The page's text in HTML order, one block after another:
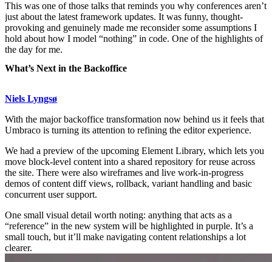
This was one of those talks that reminds you why conferences aren’t
just about the latest framework updates. It was funny, thought-
provoking and genuinely made me reconsider some assumptions I
hold about how I model “nothing” in code. One of the highlights of
the day for me.
What’s Next in the Backoffice
Niels Lyngsø
With the major backoffice transformation now behind us it feels that
Umbraco is turning its attention to refining the editor experience.
We had a preview of the upcoming Element Library, which lets you
move block-level content into a shared repository for reuse across
the site. There were also wireframes and live work-in-progress
demos of content diff views, rollback, variant handling and basic
concurrent user support.
One small visual detail worth noting: anything that acts as a
“reference” in the new system will be highlighted in purple. It’s a
small touch, but it’ll make navigating content relationships a lot
clearer.